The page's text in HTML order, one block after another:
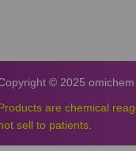
© 2025
are chemical
sell to patients.